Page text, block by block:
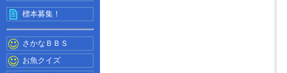
標本募集！
さかなＢＢＳ
お魚クイズ